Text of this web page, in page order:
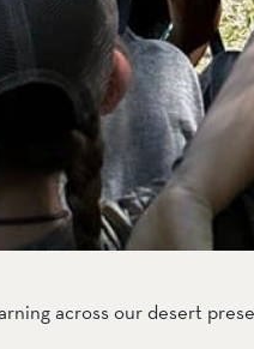
across our desert